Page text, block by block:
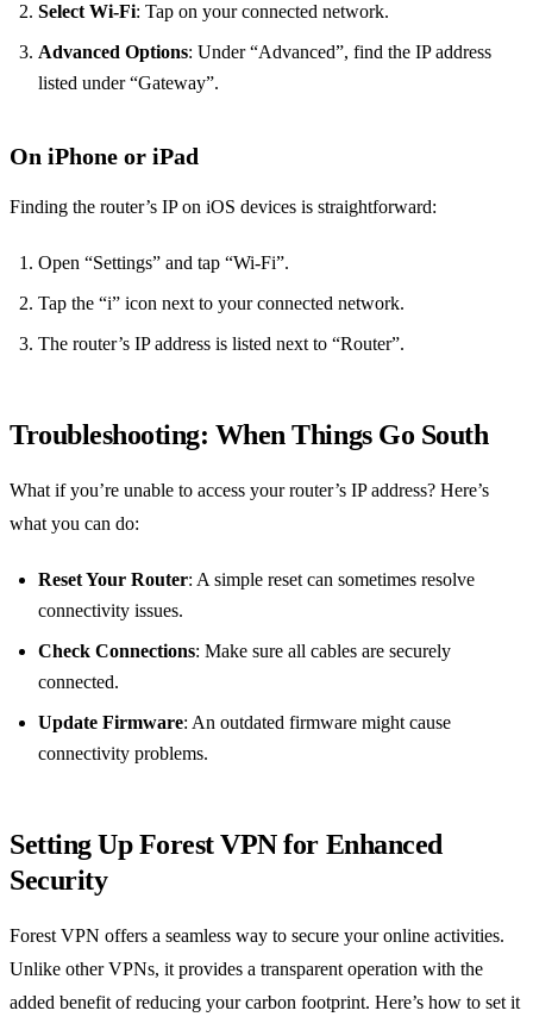
Select Wi-Fi: Tap on your connected network.
Advanced Options: Under “Advanced”, find the IP address
listed under “Gateway”.
On iPhone or iPad
Finding the router’s IP on iOS devices is straightforward:
Open “Settings” and tap “Wi-Fi”.
Tap the “i” icon next to your connected network.
The router’s IP address is listed next to “Router”.
Troubleshooting: When Things Go South
What if you’re unable to access your router’s IP address? Here’s
what you can do:
Reset Your Router: A simple reset can sometimes resolve
connectivity issues.
Check Connections: Make sure all cables are securely
connected.
Update Firmware: An outdated firmware might cause
connectivity problems.
Setting Up Forest VPN for Enhanced
Security
Forest VPN offers a seamless way to secure your online activities.
Unlike other VPNs, it provides a transparent operation with the
added benefit of reducing your carbon footprint. Here’s how to set it